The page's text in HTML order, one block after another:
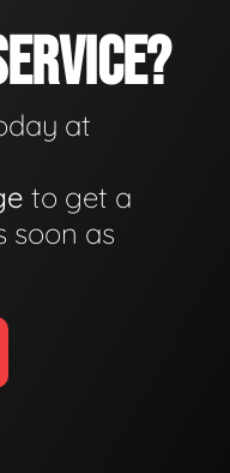
at
to get a
soon as